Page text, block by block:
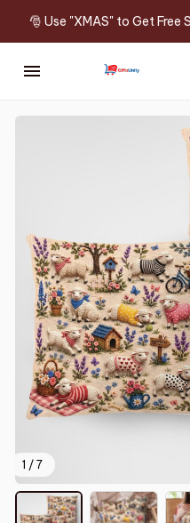
🎅 Use "XMAS" to Get
1 / 7